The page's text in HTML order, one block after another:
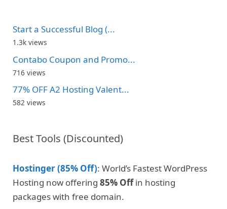
Start a Successful Blog (...
1.3k views
Contabo Coupon and Promo...
716 views
77% OFF A2 Hosting Valent...
582 views
Best Tools (Discounted)
Hostinger (85% Off): World’s Fastest WordPress
Hosting now offering 85% Offin hosting
packages with free domain.